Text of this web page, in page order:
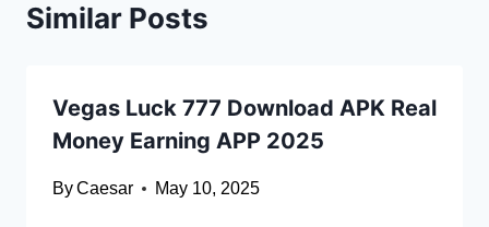
Similar Posts
Vegas Luck 777 Download APK Real
Money Earning APP 2025
ByCaesar May 10, 2025